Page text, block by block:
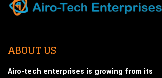
ABOUT US
Airo-tech enterprises is growing from its